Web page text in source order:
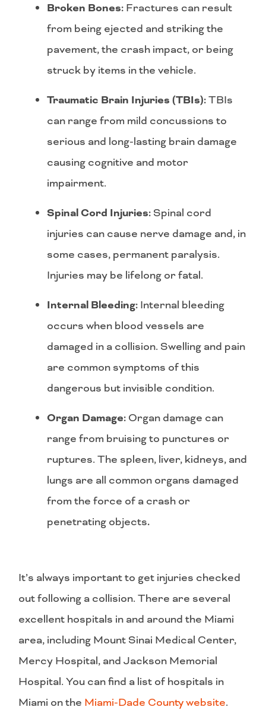
Broken Bones: Fractures can result
from being ejected and striking the
pavement, the crash impact, or being
struck by items in the vehicle.
Traumatic Brain Injuries (TBIs):TBIs
can range from mild concussions to
serious and long-lasting brain damage
causing cognitive and motor
impairment.
Spinal Cord Injuries: Spinal cord
injuries can cause nerve damage and, in
some cases, permanent paralysis.
Injuries may be lifelong or fatal.
Internal Bleeding: Internal bleeding
occurs when blood vessels are
damaged in a collision. Swelling and pain
are common symptoms of this
dangerous but invisible condition.
Organ Damage: Organ damage can
range from bruising to punctures or
ruptures. The spleen, liver, kidneys, and
lungs are all common organs damaged
from the force of a crash or
penetrating objects.
It’s always important to get injuries checked
out following a collision. There are several
excellent hospitals in and around the Miami
area, including Mount Sinai Medical Center,
Mercy Hospital, and Jackson Memorial
Hospital. You can find a list of hospitals in
Miami on the Miami-Dade County website.